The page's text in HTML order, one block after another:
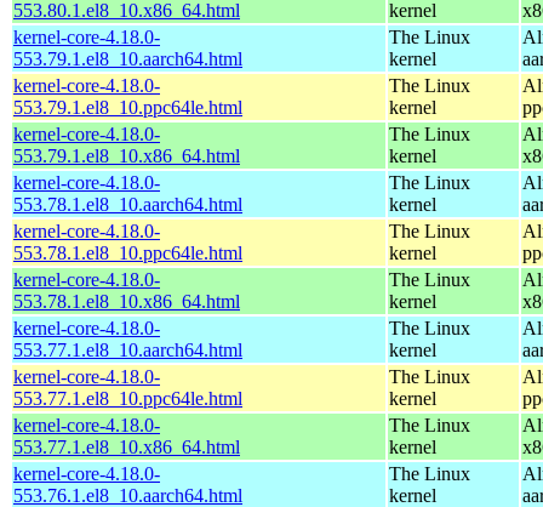
553.80.1.el8_10.x86_64.html kernel
kernel-core-4.18.0-
553.79.1.el8_10.aarch64.html
The Linux
kernel
kernel-core-4.18.0-
553.79.1.el8_10.ppc64le.html
The Linux
kernel
kernel-core-4.18.0-
553.79.1.el8_10.x86_64.html
The Linux
kernel
kernel-core-4.18.0-
553.78.1.el8_10.aarch64.html
The Linux
kernel
kernel-core-4.18.0-
553.78.1.el8_10.ppc64le.html
The Linux
kernel
kernel-core-4.18.0-
553.78.1.el8_10.x86_64.html
The Linux
kernel
kernel-core-4.18.0-
553.77.1.el8_10.aarch64.html
The Linux
kernel
kernel-core-4.18.0-
553.77.1.el8_10.ppc64le.html
The Linux
kernel
kernel-core-4.18.0-
553.77.1.el8_10.x86_64.html
The Linux
kernel
kernel-core-4.18.0-
553.76.1.el8_10.aarch64.html
The Linux
kernel